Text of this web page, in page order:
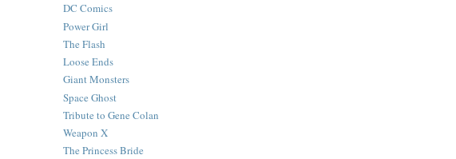
DC Comics
Power Girl
The Flash
Loose Ends
Giant Monsters
Space Ghost
Tribute to Gene Colan
Weapon X
The Princess Bride